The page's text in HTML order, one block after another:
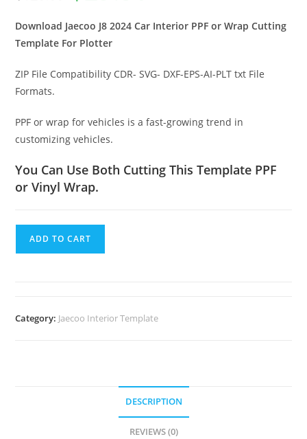
Download Jaecoo J8 2024 Car Interior PPF or Wrap Cutting
Template For Plotter
ZIP File Compatibility CDR- SVG- DXF-EPS-AI-PLT txt File
Formats.
PPF or wrap for vehicles is a fast-growing trend in
customizing vehicles.
You Can Use Both Cutting This Template PPF
or Vinyl Wrap.
ADD TO CART
Category: Jaecoo Interior Template
DESCRIPTION
REVIEWS (0)